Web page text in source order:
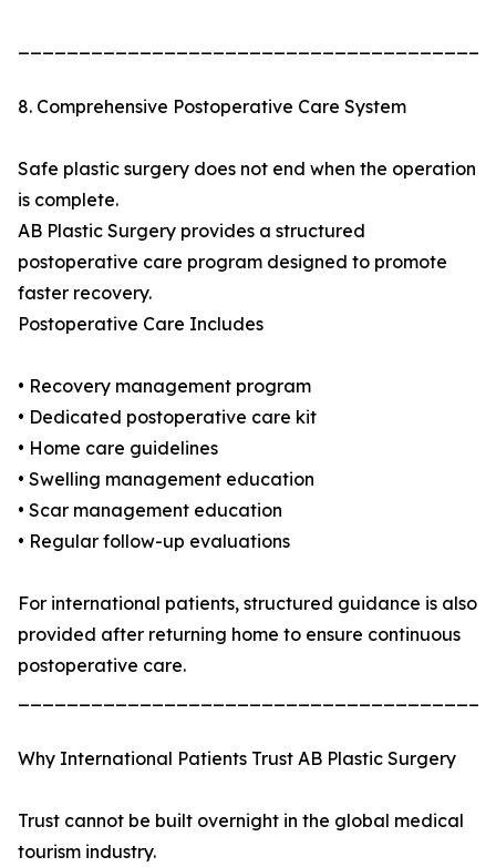
8. Comprehensive Postoperative Care System
Safe plastic surgery does not end when the operation
is complete.
AB Plastic Surgery provides a structured
postoperative care program designed to promote
faster recovery.
Postoperative Care Includes
• Recovery management program
• Dedicated postoperative care kit
• Home care guidelines
• Swelling management education
• Scar management education
• Regular follow-up evaluations
For international patients, structured guidance is also
provided after returning home to ensure continuous
postoperative care.
Why International Patients Trust AB Plastic Surgery
Trust cannot be built overnight in the global medical
tourism industry.